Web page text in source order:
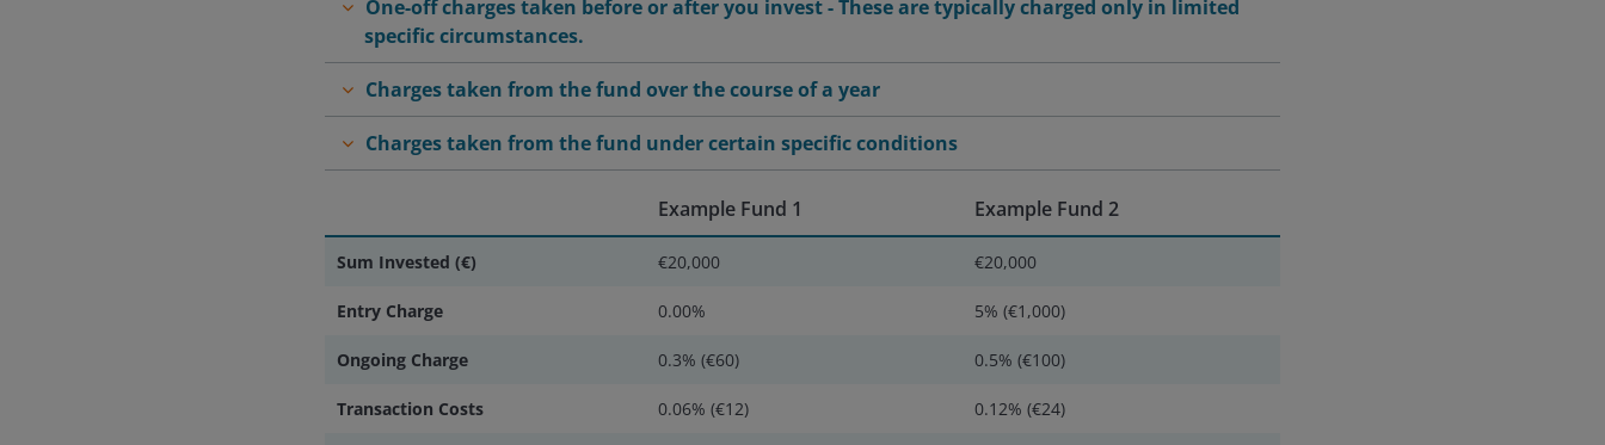
One-off charges taken before or after you invest - These are typically charged only in limited
specific circumstances.
Charges taken from the fund over the course of a year
Charges taken from the fund under certain specific conditions
Example Fund 1 Example Fund 2
Sum Invested (€) €20,000 €20,000
Entry Charge 0.00% 5% (€1,000)
Ongoing Charge 0.3% (€60) 0.5% (€100)
Transaction Costs 0.06% (€12) 0.12% (€24)